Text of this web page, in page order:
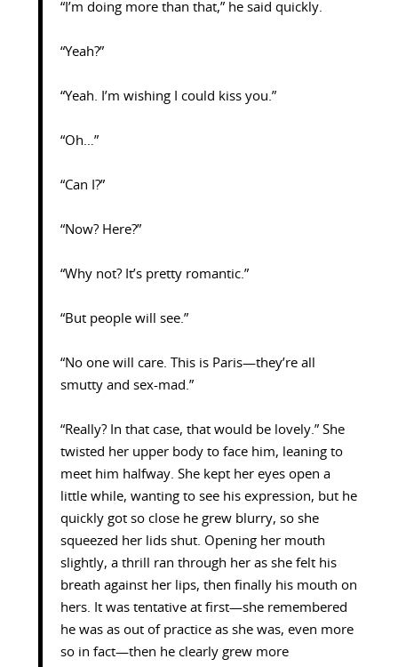
“I’m doing more than that,” he said quickly.
“Yeah?”
“Yeah. I’m wishing I could kiss you.”
“Oh…”
“Can I?”
“Now? Here?”
“Why not? It’s pretty romantic.”
“But people will see.”
“No one will care. This is Paris—they’re all
smutty and sex-mad.”
“Really? In that case, that would be lovely.” She
twisted her upper body to face him, leaning to
meet him halfway. She kept her eyes open a
little while, wanting to see his expression, but he
quickly got so close he grew blurry, so she
squeezed her lids shut. Opening her mouth
slightly, a thrill ran through her as she felt his
breath against her lips, then finally his mouth on
hers. It was tentative at first—she remembered
he was as out of practice as she was, even more
so in fact—then he clearly grew more